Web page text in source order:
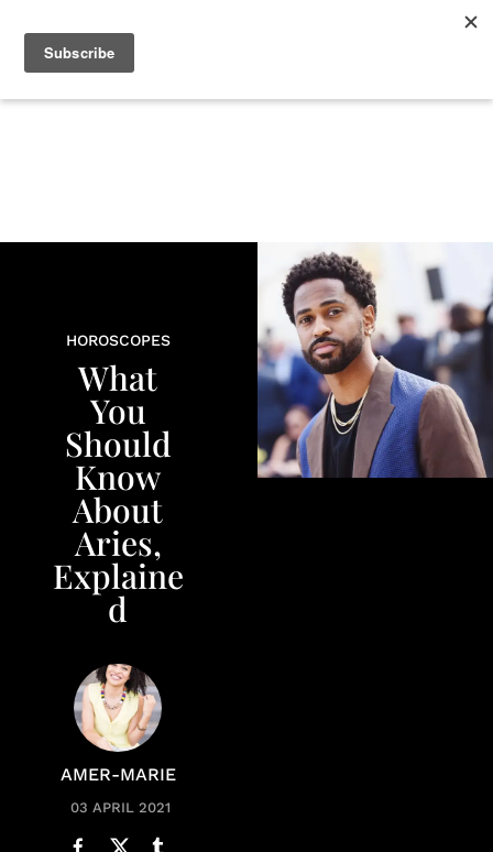
LIFE
HOROSCOPES
What
You
Should
Know
About
Aries,
Explaine
d
AMER-MARIE
03 APRIL 2021